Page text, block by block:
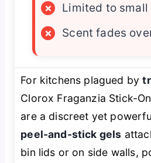
×
Limited to small
×
Scent fades
For kitchens plagued by
Clorox Fraganzia Stick-
are a discreet yet
peel-and-stick gels
bin lids or on side walls,